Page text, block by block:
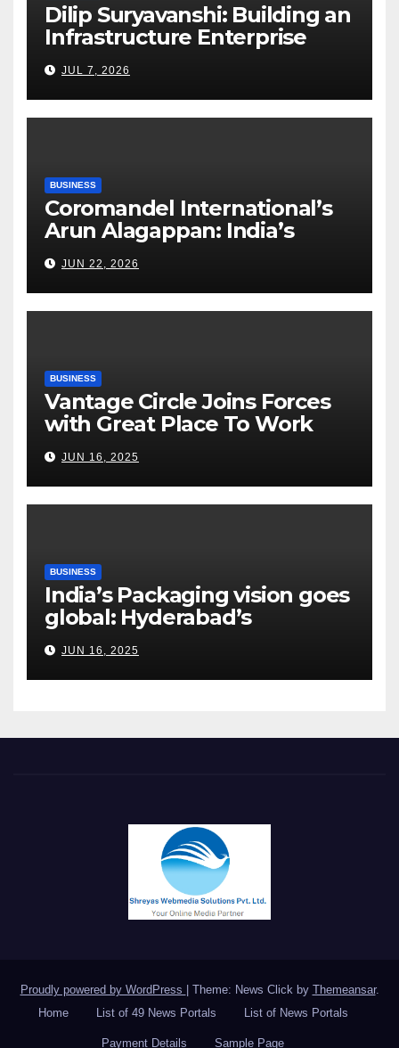
Dilip Suryavanshi: Building an
Infrastructure Enterprise
Through Four Decades of
Execution Excellence
JUL 7, 2026
BUSINESS
Coromandel International’s
Arun Alagappan: India’s
Fertilizer Sector Walks a
Tightrope Between Supply
Risks, Smart Farming and the
Road Ahead
JUN 22, 2026
BUSINESS
Vantage Circle Joins Forces
with Great Place To Work
India
JUN 16, 2025
BUSINESS
India’s Packaging vision goes
global: Hyderabad’s
Chakravarthi AVPS delivers
keynote at UNIDO Global
Meet in Bangkok
JUN 16, 2025
Proudly powered by WordPress | Theme: News Click by Themeansar.
Home
List of 49 News Portals List of News Portals
Payment Details Sample Page